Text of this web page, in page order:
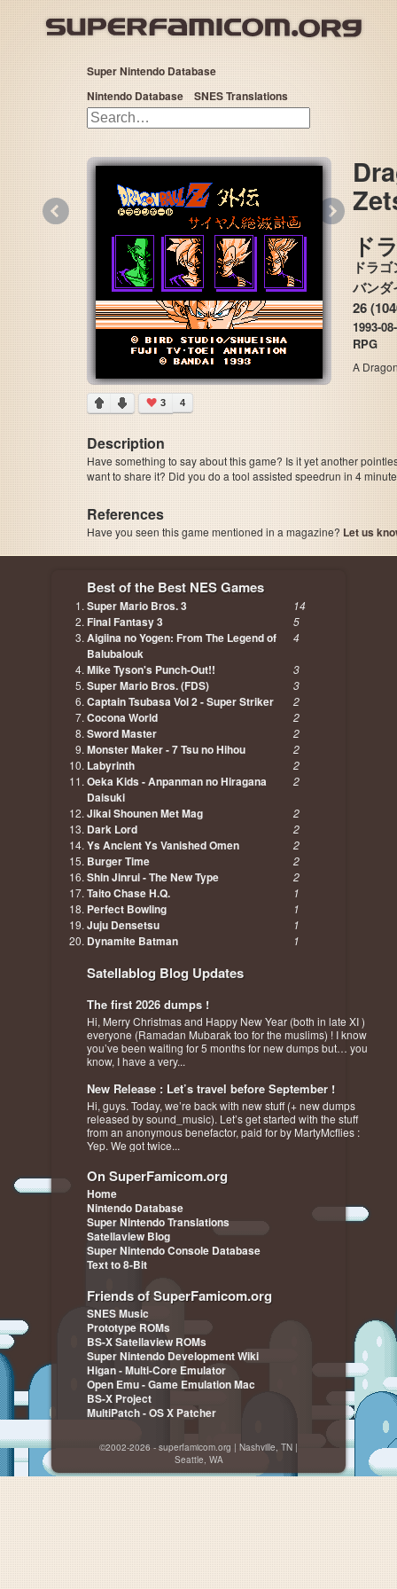
Super Nintendo Database
Nintendo Database
SNES Translations
ド
ドラ
26
1993-
RPG
A
3 4
Description
Have something to say about this game? Is it yet another
want to share it? Did you do a tool assisted speedrun in 4
References
Have you seen this game mentioned in a magazine? Let us
Best of the Best NES Games
Super Mario Bros. 3 14
Final Fantasy 3 5
Aigiina no Yogen: From The Legend of
Balubalouk
4
Mike Tyson's Punch-Out!! 3
Super Mario Bros. (FDS) 3
Captain Tsubasa Vol 2 - Super Striker 2
Cocona World 2
Sword Master 2
Monster Maker - 7 Tsu no Hihou 2
Labyrinth 2
Oeka Kids - Anpanman no Hiragana
Daisuki
2
Jikai Shounen Met Mag 2
Dark Lord 2
Ys Ancient Ys Vanished Omen 2
Burger Time 2
Shin Jinrui - The New Type 2
Taito Chase H.Q. 1
Perfect Bowling 1
Juju Densetsu 1
Dynamite Batman 1
Satellablog Blog Updates
The first 2026 dumps !
Hi, Merry Christmas and Happy New Year (both in late XI )
everyone (Ramadan Mubarak too for the muslims) ! I know
you’ve been waiting for 5 months for new dumps but… you
know, I have a very...
New Release : Let’s travel before September !
Hi, guys. Today, we’re back with new stuff (+ new dumps
released by sound_music). Let’s get started with the stuff
from an anonymous benefactor, paid for by MartyMcflies :
Yep. We got twice...
On SuperFamicom.org
Home
Nintendo Database
Super Nintendo Translations
Satellaview Blog
Super Nintendo Console Database
Text to 8-Bit
Friends of SuperFamicom.org
SNES Music
Prototype ROMs
BS-X Satellaview ROMs
Super Nintendo Development Wiki
Higan - Multi-Core Emulator
Open Emu - Game Emulation Mac
BS-X Project
MultiPatch - OS X Patcher
©2002-2026 - superfamicom.org | Nashville, TN |
Seattle, WA